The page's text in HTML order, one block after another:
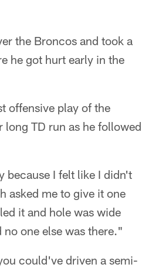
the Broncos and took a
he got hurt early in the
offensive play of the
TD run as he followed
because I felt like I didn't
asked me to give it one
it and hole was wide
one else was there."
could've driven a semi-